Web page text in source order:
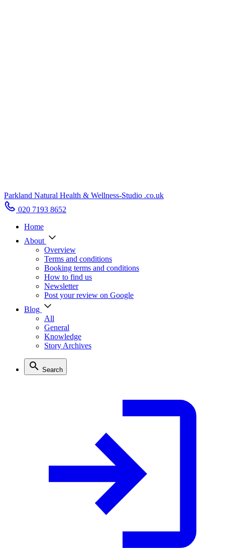
Parkland Natural Health & Wellness-Studio .co.uk
020 7193 8652
Home
About
Overview
Terms and conditions
Booking terms and conditions
How to find us
Newsletter
Post your review on Google
Blog
All
General
Knowledge
Story Archives
Search